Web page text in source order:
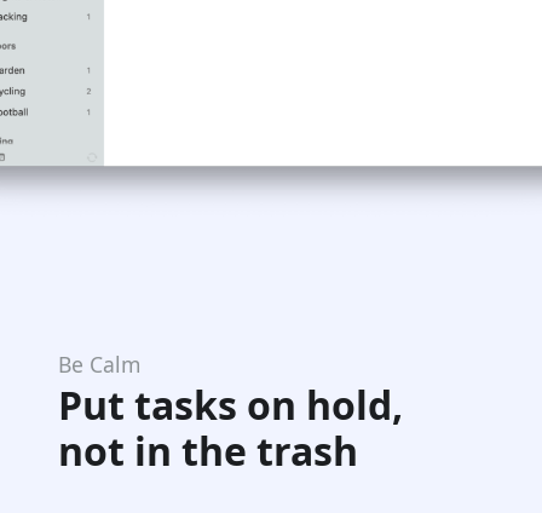
Be Calm
Put tasks on hold,
not in the trash